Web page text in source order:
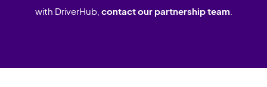
with DriverHub, contact our partnership team.